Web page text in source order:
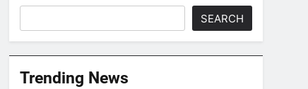
SEARCH
Trending News